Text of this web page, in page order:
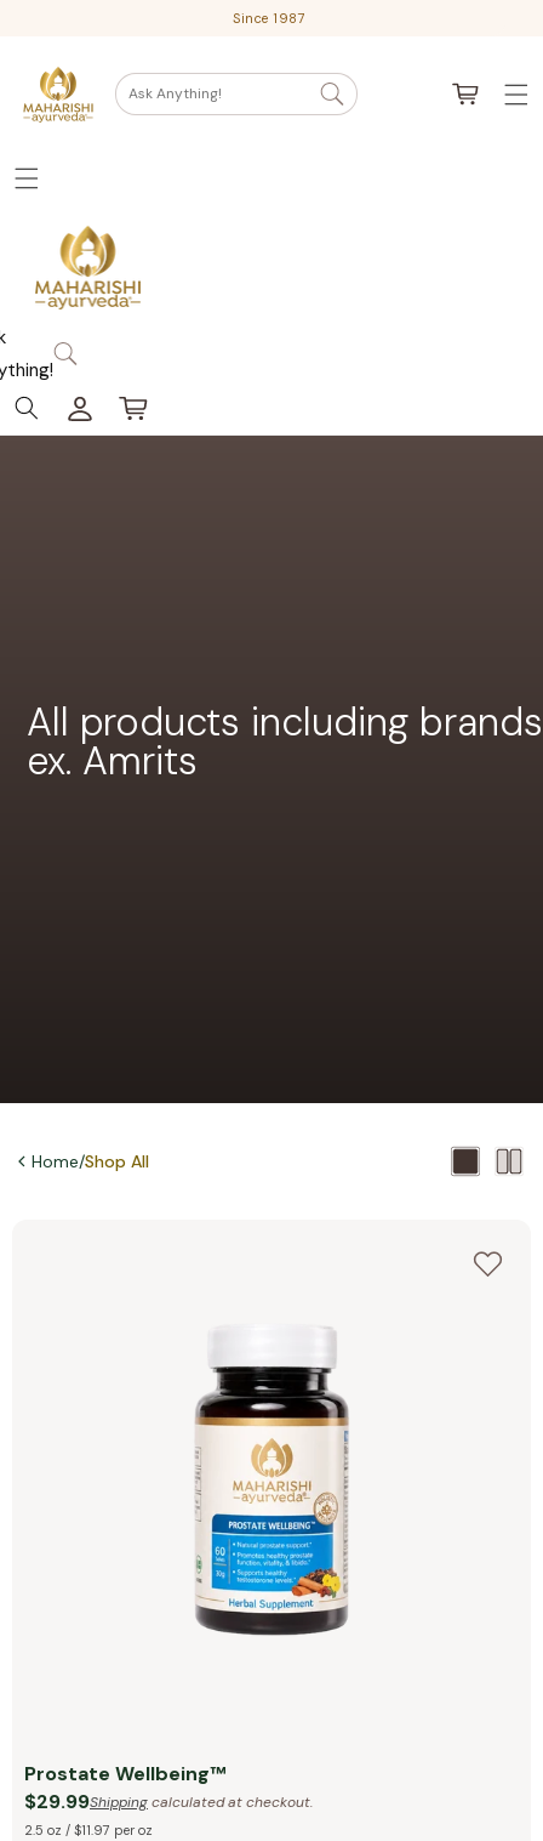
Since 1987
Ask Anything! Cart
in
Cart
All products including brands
ex. Amrits
Home/Shop All
Prostate Wellbeing™
$29.99Shippingcalculated at checkout.
2.5 oz / $11.97 per oz